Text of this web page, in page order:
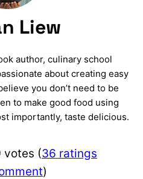
Liew
author, culinary school
about creating easy
you don’t need to be
to make good food using
importantly, taste delicious.
votes (36 ratings
)